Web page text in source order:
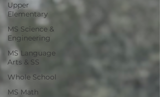
Upper
Elementary
MS Science &
Engineering
MS Language
Arts & SS
Whole School
MS Math